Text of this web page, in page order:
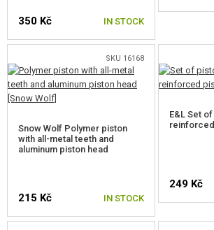
TRIGGERS
TRIGGER BLOCK
BEARINGS
SELECTOR PLATES
HOP-UP CHAMBERS, BARREL LOCKS
350 Kč IN STOCK
SKU 16168
Snow Wolf Polymer piston
with all-metal teeth and
aluminum piston head
215 Kč IN STOCK
E&L Set
249 Kč